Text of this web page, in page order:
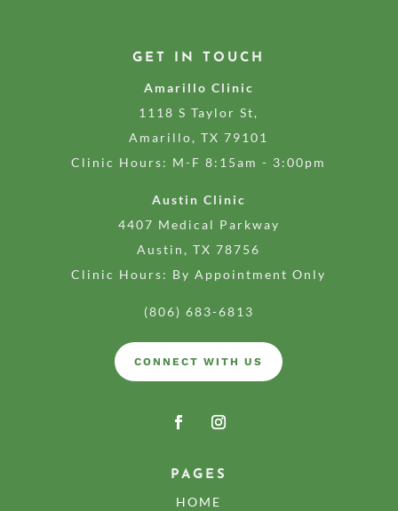
GET IN TOUCH
Amarillo Clinic
1118 S Taylor St,
Amarillo, TX 79101
Clinic Hours: M-F 8:15am - 3:00pm
Austin Clinic
4407 Medical Parkway
Austin, TX 78756
Clinic Hours: By Appointment Only
(806) 683-6813
CONNECT WITH US
PAGES
HOME